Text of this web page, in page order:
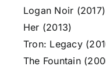
Logan Noir (2017)
Her (2013)
Tron: Legacy
The Fountain